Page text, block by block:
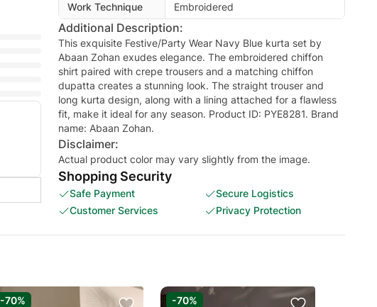
Work Technique
Embroidered
Additional Description:
This exquisite Festive/Party Wear Navy Blue kurta set by
Abaan Zohan exudes elegance. The embroidered chiffon
shirt paired with crepe trousers and a matching chiffon
dupatta creates a stunning look. The straight trouser and
long kurta design, along with a lining attached for a flawless
fit, make it ideal for any season. Product ID: PYE8281. Brand
name: Abaan Zohan.
Disclaimer:
Actual product color may vary slightly from the image.
Shopping Security
Safe Payment
Secure Logistics
Customer Services
Privacy Protection
-70% -70%